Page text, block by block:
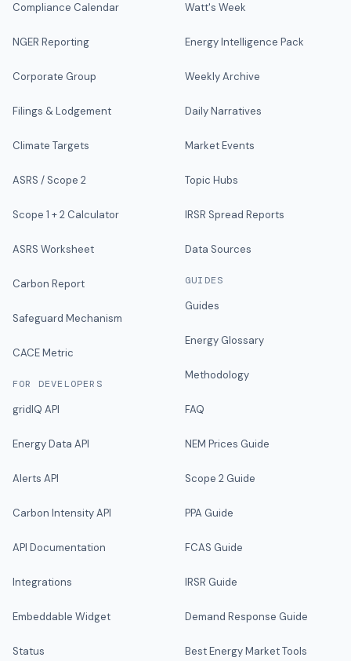
Compliance Calendar
NGER Reporting
Corporate Group
Filings & Lodgement
Climate Targets
ASRS / Scope 2
Scope 1 + 2 Calculator
ASRS Worksheet
Carbon Report
Safeguard Mechanism
CACE Metric
FOR DEVELOPERS
gridIQ API
Energy Data API
Alerts API
Carbon Intensity API
API Documentation
Integrations
Embeddable Widget
Status
Watt's Week
Energy Intelligence Pack
Weekly Archive
Daily Narratives
Market Events
Topic Hubs
IRSR Spread Reports
Data Sources
GUIDES
Guides
Energy Glossary
Methodology
FAQ
NEM Prices Guide
Scope 2 Guide
PPA Guide
FCAS Guide
IRSR Guide
Demand Response Guide
Best Energy Market Tools